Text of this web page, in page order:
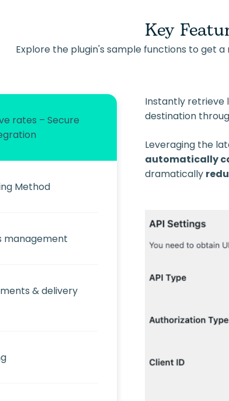
Key
Explore the plugin's sample functions to get
rates – Secure
Method
management
& delivery
Instantly retrieve
destination
Leveraging the
automatically
dramatically